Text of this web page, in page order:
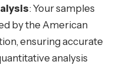
: Your samples
by the American
ensuring accurate
analysis